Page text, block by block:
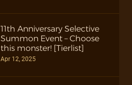
11th Anniversary Selective
Summon Event – Choose
this monster! [Tierlist]
Apr 12, 2025